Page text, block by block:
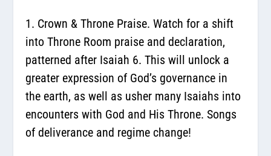
1. Crown & Throne Praise.Watch for a shift
into Throne Room praise and declaration,
patterned after Isaiah 6. This will unlock a
greater expression of God’s governance in
the earth, as well as usher many Isaiahs into
encounters with God and His Throne. Songs
of deliverance and regime change!